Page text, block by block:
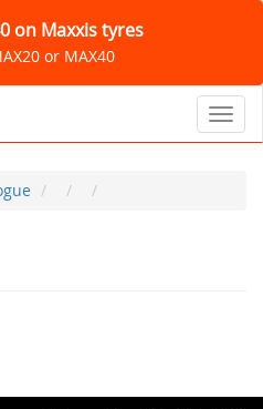
on Maxxis tyres
or MAX40